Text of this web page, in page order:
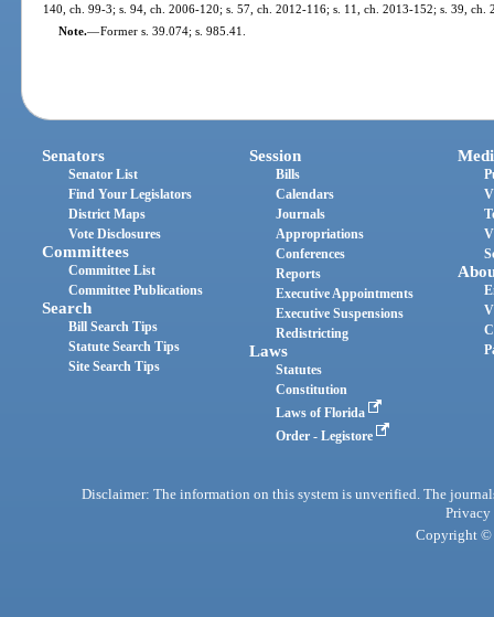
140, ch. 99-3; s. 94, ch. 2006-120; s. 57, ch. 2012-116; s. 11, ch. 2013-152; s. 39,
Note.—Former s. 39.074; s. 985.41.
Senators
Senator List
Find Your Legislators
District Maps
Vote Disclosures
Committees
Committee List
Committee Publications
Search
Bill Search Tips
Statute Search Tips
Site Search Tips
Session
Bills
Calendars
Journals
Appropriations
Conferences
Reports
Executive Appointments
Executive Suspensions
Redistricting
Laws
Statutes
Constitution
Laws of Florida
Order - Legistore
Disclaimer: The information on this system is unverified. The
Privacy
Copyright ©